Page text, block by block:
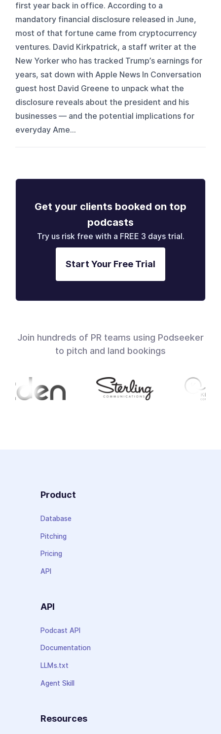
first year back in office. According to a
mandatory financial disclosure released in June,
most of that fortune came from cryptocurrency
ventures. David Kirkpatrick, a staff writer at the
New Yorker who has tracked Trump’s earnings for
years, sat down with Apple News In Conversation
guest host David Greene to unpack what the
disclosure reveals about the president and his
businesses — and the potential implications for
everyday Ame...
Get your clients booked on top
podcasts
Try us risk free with a FREE 3 days trial.
Start Your Free Trial
Join hundreds of PR teams using Podseeker
to pitch and land bookings
Product
Database
Pitching
Pricing
API
API
Podcast API
Documentation
LLMs.txt
Agent Skill
Resources